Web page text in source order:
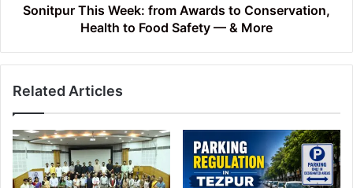
Food
Sonitpur This Week: from Awards to Conservation,
Health to Food Safety — & More
Related Articles